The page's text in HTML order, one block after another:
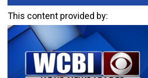
This content provided by: